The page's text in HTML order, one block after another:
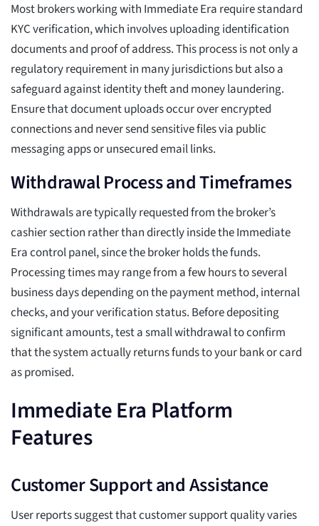
Most brokers working with Immediate Era require standard
KYC verification, which involves uploading identification
documents and proof of address. This process is not only a
regulatory requirement in many jurisdictions but also a
safeguard against identity theft and money laundering.
Ensure that document uploads occur over encrypted
connections and never send sensitive files via public
messaging apps or unsecured email links.
Withdrawal Process and Timeframes
Withdrawals are typically requested from the broker’s
cashier section rather than directly inside the Immediate
Era control panel, since the broker holds the funds.
Processing times may range from a few hours to several
business days depending on the payment method, internal
checks, and your verification status. Before depositing
significant amounts, test a small withdrawal to confirm
that the system actually returns funds to your bank or card
as promised.
Immediate Era Platform
Features
Customer Support and Assistance
User reports suggest that customer support quality varies